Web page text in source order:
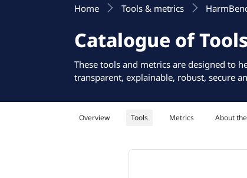
Home Tools & metrics
Catalogue of
These tools and metrics are designed to
transparent, explainable, robust, secure
Overview Tools Metrics About